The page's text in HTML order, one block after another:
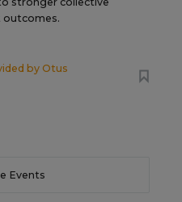
outcomes.
by Otus
Events